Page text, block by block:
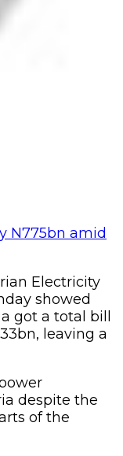
Electricity
showed
got a total bill
leaving a
despite the
of the